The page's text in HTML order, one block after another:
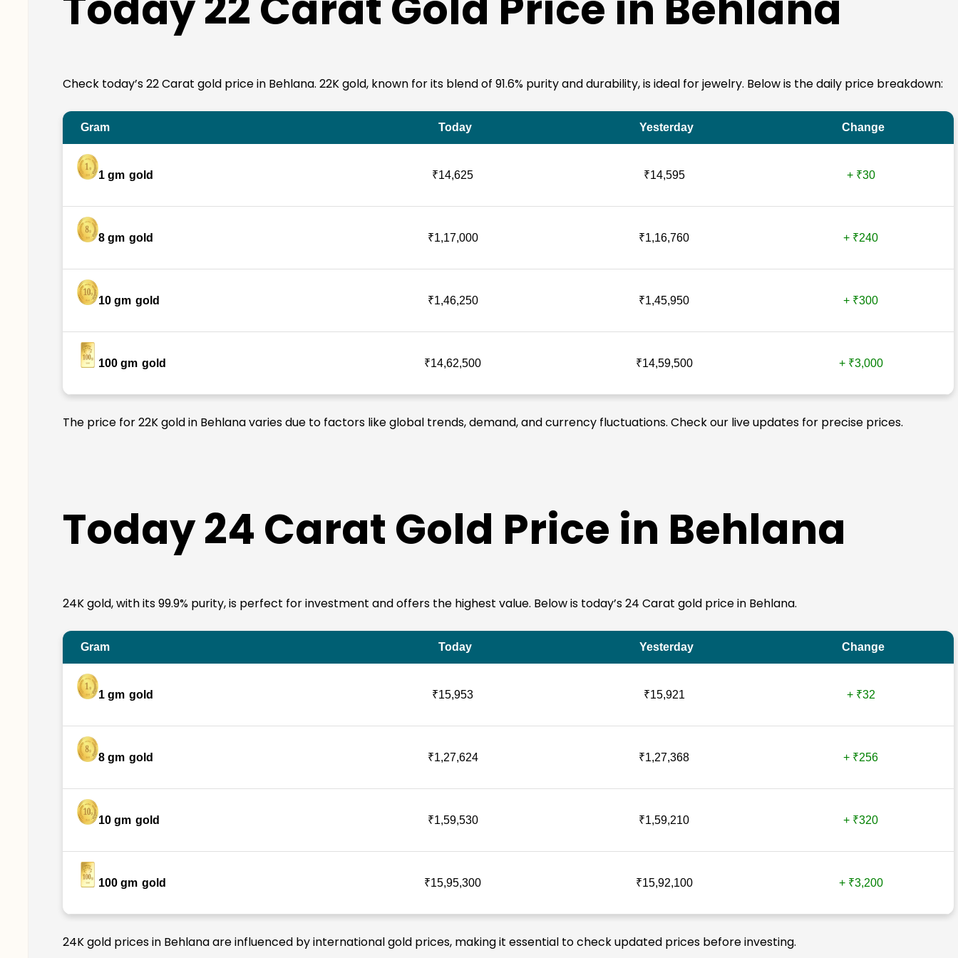
Check today’s 22 Carat gold price in Behlana. 22K gold, known for its blend of 91.6% purity and durability, is ideal for jewelry. Below is the daily price breakdown:
Gram Today Yesterday Change
1 gm gold ₹14,625 ₹14,595 + ₹30
8 gm gold ₹1,17,000 ₹1,16,760 + ₹240
10 gm gold ₹1,46,250 ₹1,45,950 + ₹300
100 gm gold ₹14,62,500 ₹14,59,500 + ₹3,000
The price for 22K gold in Behlana varies due to factors like global trends, demand, and currency fluctuations. Check our live updates for precise prices.
Today 24 Carat Gold Price in Behlana
24K gold, with its 99.9% purity, is perfect for investment and offers the highest value. Below is today’s 24 Carat gold price in Behlana.
Gram Today Yesterday Change
1 gm gold ₹15,953 ₹15,921 + ₹32
8 gm gold ₹1,27,624 ₹1,27,368 + ₹256
10 gm gold ₹1,59,530 ₹1,59,210 + ₹320
100 gm gold ₹15,95,300 ₹15,92,100 + ₹3,200
24K gold prices in Behlana are influenced by international gold prices, making it essential to check updated prices before investing.